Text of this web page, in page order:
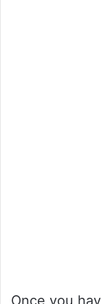
Once you